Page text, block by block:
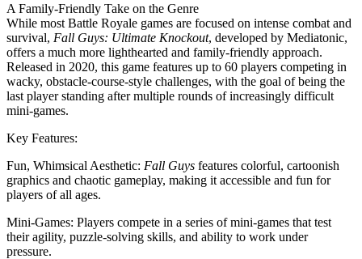
A Family-Friendly Take on the Genre
While most Battle Royale games are focused on intense combat and
survival, Fall Guys: Ultimate Knockout, developed by Mediatonic,
offers a much more lighthearted and family-friendly approach.
Released in 2020, this game features up to 60 players competing in
wacky, obstacle-course-style challenges, with the goal of being the
last player standing after multiple rounds of increasingly difficult
mini-games.
Key Features:
Fun, Whimsical Aesthetic: Fall Guys features colorful, cartoonish
graphics and chaotic gameplay, making it accessible and fun for
players of all ages.
Mini-Games: Players compete in a series of mini-games that test
their agility, puzzle-solving skills, and ability to work under
pressure.